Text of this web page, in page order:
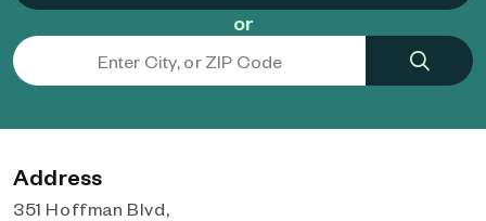
or
Address
351 Hoffman Blvd,